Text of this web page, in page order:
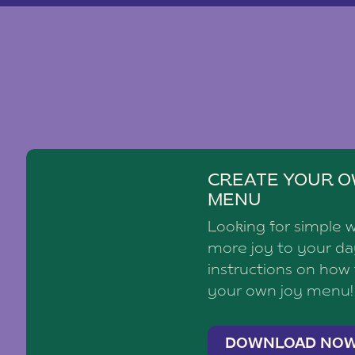
CREATE YOUR
MENU
Looking for simple
more joy to your
instructions on
your own joy menu!
DOWNLOAD